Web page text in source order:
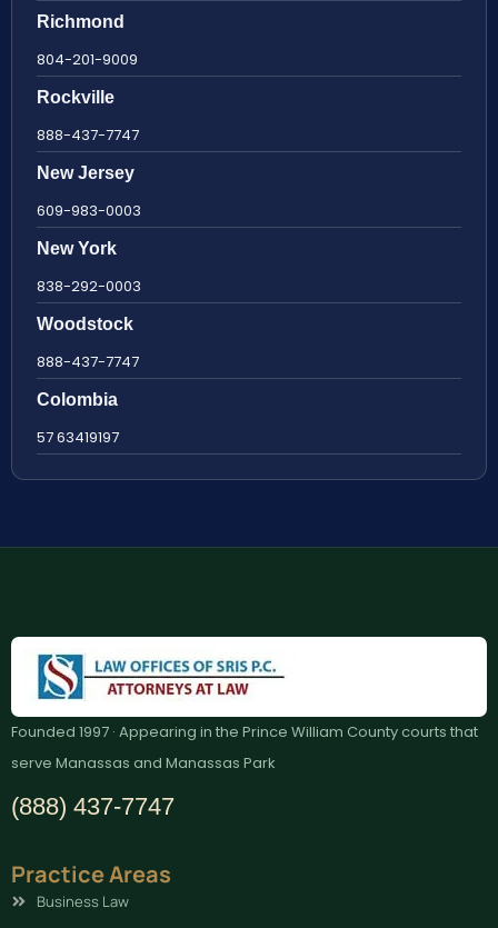
Richmond
804-201-9009
Rockville
888-437-7747
New Jersey
609-983-0003
New York
838-292-0003
Woodstock
888-437-7747
Colombia
57 63419197
Founded 1997 · Appearing in the Prince William County courts that
serve Manassas and Manassas Park
(888) 437-7747
Practice Areas
Business Law